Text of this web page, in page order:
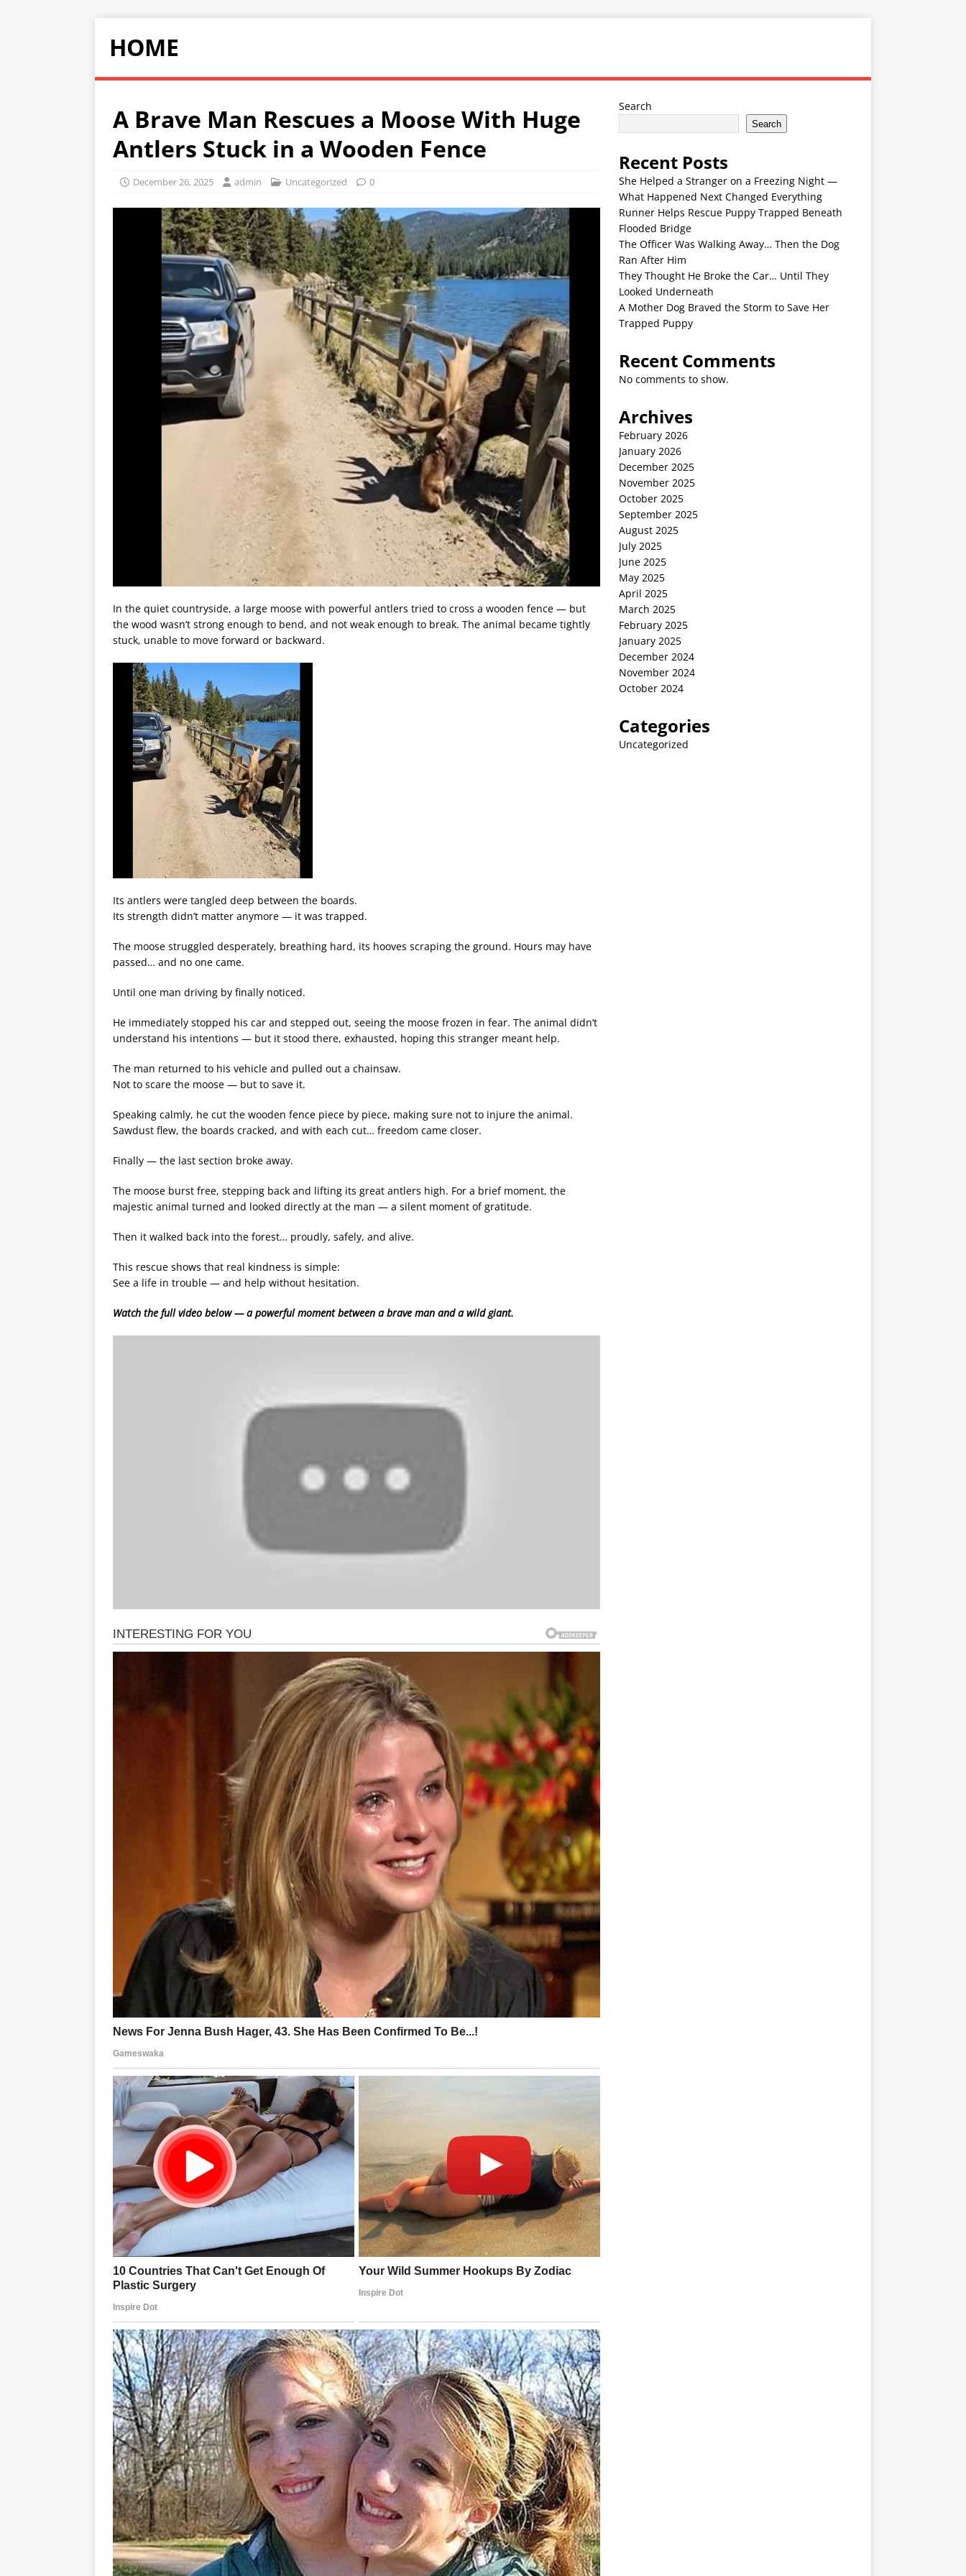
HOME
A Brave Man Rescues a Moose With Huge
Antlers Stuck in a Wooden Fence
December 26, 2025 admin Uncategorized 0
In the quiet countryside, a large moose with powerful antlers tried to cross a wooden fence — but
the wood wasn’t strong enough to bend, and not weak enough to break. The animal became tightly
stuck, unable to move forward or backward.
Its antlers were tangled deep between the boards.
Its strength didn’t matter anymore — it was trapped.
The moose struggled desperately, breathing hard, its hooves scraping the ground. Hours may have
passed… and no one came.
Until one man driving by finally noticed.
He immediately stopped his car and stepped out, seeing the moose frozen in fear. The animal didn’t
understand his intentions — but it stood there, exhausted, hoping this stranger meant help.
The man returned to his vehicle and pulled out a chainsaw.
Not to scare the moose — but to save it.
Speaking calmly, he cut the wooden fence piece by piece, making sure not to injure the animal.
Sawdust flew, the boards cracked, and with each cut… freedom came closer.
Finally — the last section broke away.
The moose burst free, stepping back and lifting its great antlers high. For a brief moment, the
majestic animal turned and looked directly at the man — a silent moment of gratitude.
Then it walked back into the forest… proudly, safely, and alive.
This rescue shows that real kindness is simple:
See a life in trouble — and help without hesitation.
Watch the full video below — a powerful moment between a brave man and a wild giant.
Search
Search
Recent Posts
She Helped a Stranger on a Freezing Night —
What Happened Next Changed Everything
Runner Helps Rescue Puppy Trapped Beneath
Flooded Bridge
The Officer Was Walking Away… Then the Dog
Ran After Him
They Thought He Broke the Car… Until They
Looked Underneath
A Mother Dog Braved the Storm to Save Her
Trapped Puppy
Recent Comments
No comments to show.
Archives
February 2026
January 2026
December 2025
November 2025
October 2025
September 2025
August 2025
July 2025
June 2025
May 2025
April 2025
March 2025
February 2025
January 2025
December 2024
November 2024
October 2024
Categories
Uncategorized